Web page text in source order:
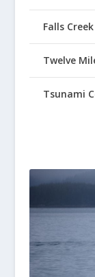
Falls
Twelve
Tsunami